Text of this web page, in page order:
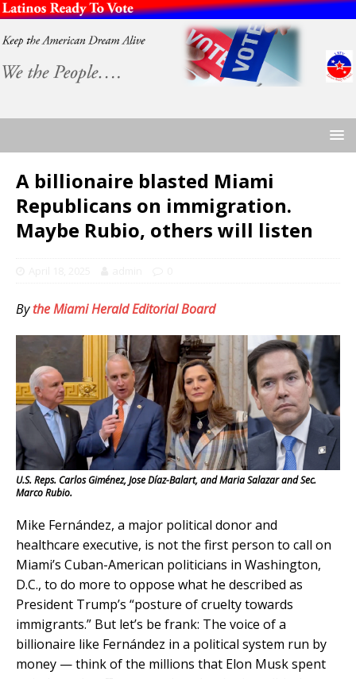
A billionaire blasted Miami
Republicans on immigration.
Maybe Rubio, others will listen
Bythe Miami Herald Editorial Board
U.S. Reps. Carlos Giménez, Jose Díaz-Balart, and Maria Salazar and Sec.
Marco Rubio.
Mike Fernández, a major political donor and
healthcare executive, is not the first person to call on
Miami’s Cuban-American politicians in Washington,
D.C., to do more to oppose what he described as
President Trump’s “posture of cruelty towards
immigrants.” But let’s be frank: The voice of a
billionaire like Fernández in a political system run by
money — think of the millions that Elon Musk spent